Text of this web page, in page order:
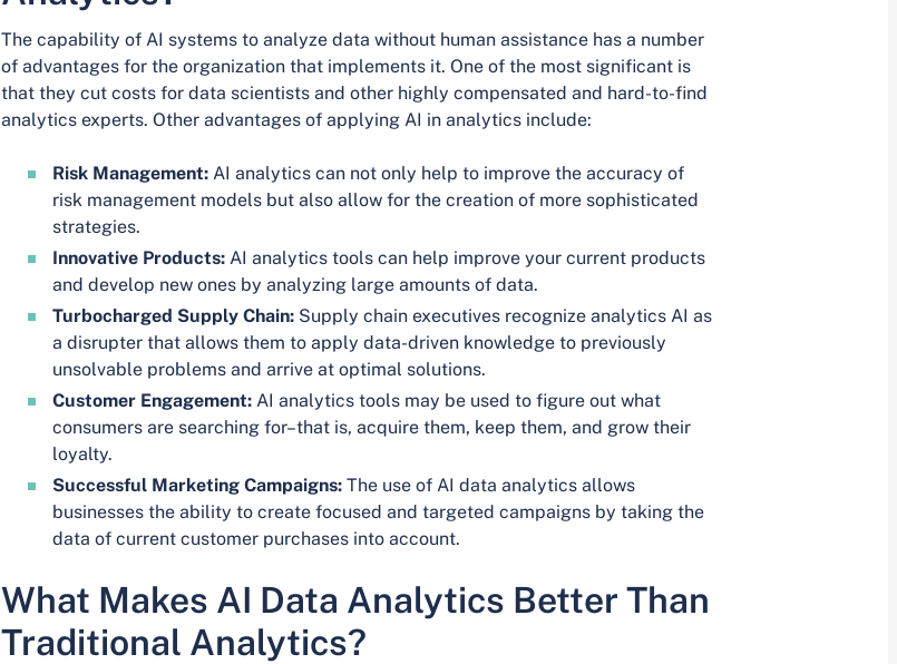
The capability of AI systems to analyze data without human assistance has a number
of advantages for the organization that implements it. One of the most significant is
that they cut costs for data scientists and other highly compensated and hard-to-find
analytics experts. Other advantages of applying AI in analytics include:
Risk Management:AI analytics can not only help to improve the accuracy of
risk management models but also allow for the creation of more sophisticated
strategies.
Innovative Products:AI analytics tools can help improve your current products
and develop new ones by analyzing large amounts of data.
Turbocharged Supply Chain:Supply chain executives recognize analytics AI as
a disrupter that allows them to apply data-driven knowledge to previously
unsolvable problems and arrive at optimal solutions.
Customer Engagement:AI analytics tools may be used to figure out what
consumers are searching for–that is, acquire them, keep them, and grow their
loyalty.
Successful Marketing Campaigns:The use of AI data analytics allows
businesses the ability to create focused and targeted campaigns by taking the
data of current customer purchases into account.
What Makes AI Data Analytics Better Than
Traditional Analytics?